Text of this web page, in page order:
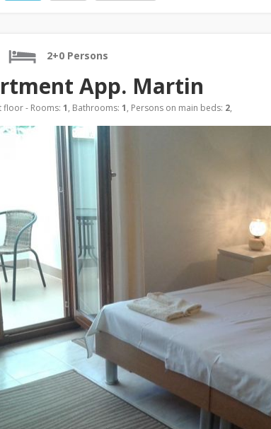
2+0 Persons
App. Martin
floor - Rooms: 1, Bathrooms: 1, Persons on main beds: 2,